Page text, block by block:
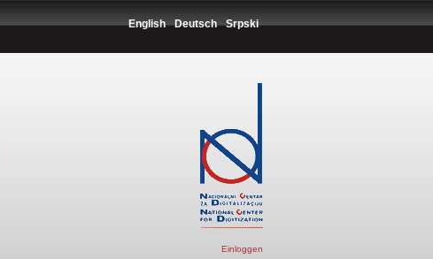
English Deutsch Srpski
Einloggen